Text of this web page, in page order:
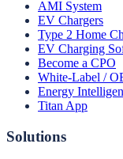
AMI System
EV Chargers
Type 2 Home
EV Charging
Become a CPO
White-Label /
Energy
Titan App
Solutions